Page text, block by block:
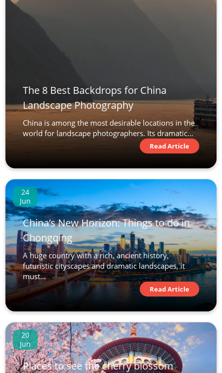
The 8 Best Backdrops for China
Landscape Photography
China is among the most desirable locations in the
world for landscape photographers. Its dramatic...
Read Article
24
Jun
China’s New Horizon: Things to do in
Chongqing
A huge country with a rich, ancient history,
futuristic cityscapes and dramatic landscapes, it
must...
Read Article
20
Jun
Places to see the cherry blossom